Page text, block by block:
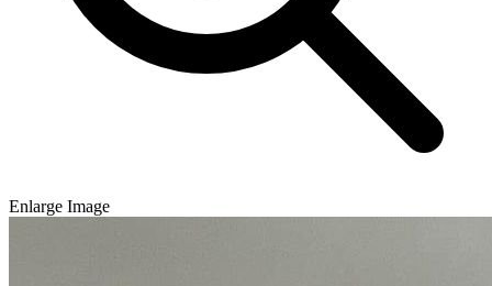
Enlarge Image